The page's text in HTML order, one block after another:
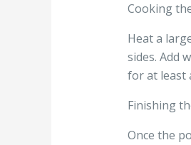
Cooking
Heat a
sides. Add
for at least
Finishing
Once the